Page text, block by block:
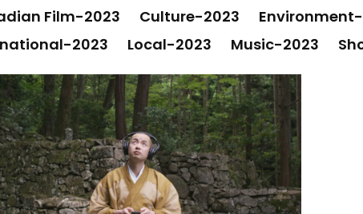
Film-2023
Culture-2023
2023
Local-2023 Music-2023